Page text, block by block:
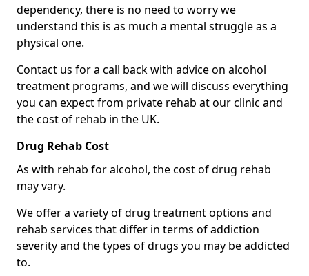
dependency, there is no need to worry we
understand this is as much a mental struggle as a
physical one.
Contact us for a call back with advice on alcohol
treatment programs, and we will discuss everything
you can expect from private rehab at our clinic and
the cost of rehab in the UK.
Drug Rehab Cost
As with rehab for alcohol, the cost of drug rehab
may vary.
We offer a variety of drug treatment options and
rehab services that differ in terms of addiction
severity and the types of drugs you may be addicted
to.